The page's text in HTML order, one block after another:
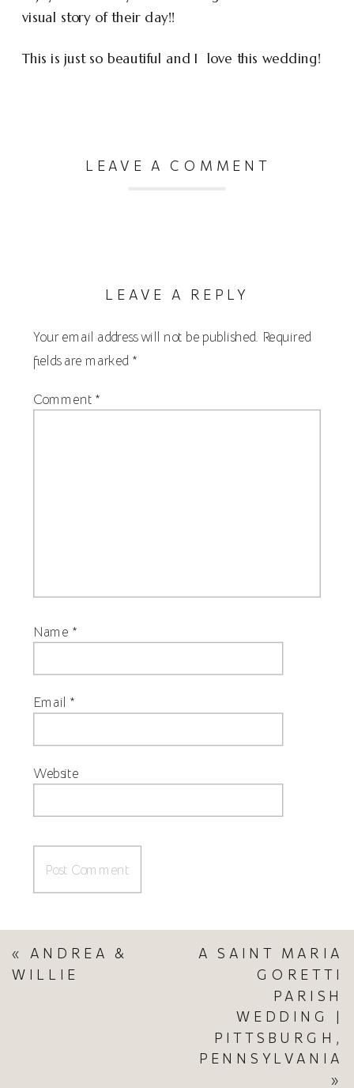
visual story of their day!!
This is just so beautiful and I love this wedding!
LEAVE A COMMENT
LEAVE A REPLY
Your email address will not be published. Required
fields are marked *
Comment *
Name *
Email *
Website
A SAINT MARIA
GORETTI
PARISH
WEDDING |
PITTSBURGH,
PENNSYLVANIA
»
« ANDREA &
WILLIE